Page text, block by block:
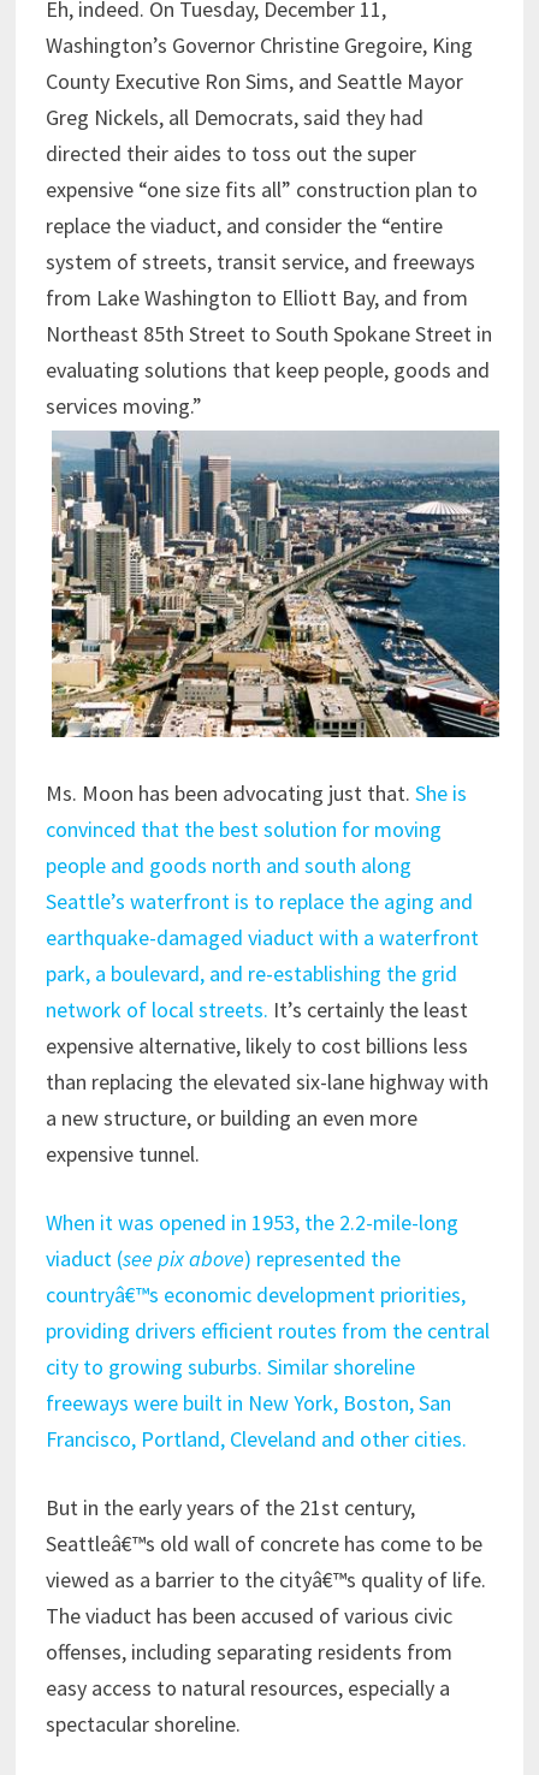
Eh, indeed. On Tuesday, December 11,
Washington’s Governor Christine Gregoire, King
County Executive Ron Sims, and Seattle Mayor
Greg Nickels, all Democrats, said they had
directed their aides to toss out the super
expensive “one size fits all” construction plan to
replace the viaduct, and consider the “entire
system of streets, transit service, and freeways
from Lake Washington to Elliott Bay, and from
Northeast 85th Street to South Spokane Street in
evaluating solutions that keep people, goods and
services moving.”
Ms. Moon has been advocating just that. She is
convinced that the best solution for moving
people and goods north and south along
Seattle’s waterfront is to replace the aging and
earthquake-damaged viaduct with a waterfront
park, a boulevard, and re-establishing the grid
network of local streets. It’s certainly the least
expensive alternative, likely to cost billions less
than replacing the elevated six-lane highway with
a new structure, or building an even more
expensive tunnel.
When it was opened in 1953, the 2.2-mile-long
viaduct (see pix above) represented the
countryâ€™s economic development priorities,
providing drivers efficient routes from the central
city to growing suburbs. Similar shoreline
freeways were built in New York, Boston, San
Francisco, Portland, Cleveland and other cities.
But in the early years of the 21st century,
Seattleâ€™s old wall of concrete has come to be
viewed as a barrier to the cityâ€™s quality of life.
The viaduct has been accused of various civic
offenses, including separating residents from
easy access to natural resources, especially a
spectacular shoreline.